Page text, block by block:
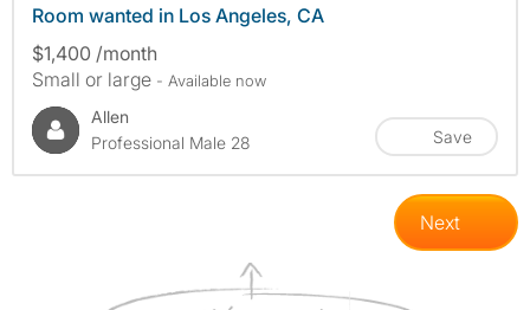
Room wanted in Los Angeles, CA
$1,400 /month
Small or large - Available now
Allen
Professional Male 28
Save
Next